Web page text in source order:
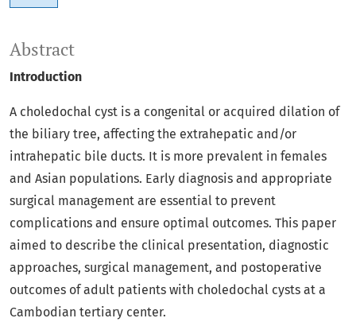
Abstract
Introduction
A choledochal cyst is a congenital or acquired dilation of
the biliary tree, affecting the extrahepatic and/or
intrahepatic bile ducts. It is more prevalent in females
and Asian populations. Early diagnosis and appropriate
surgical management are essential to prevent
complications and ensure optimal outcomes. This paper
aimed to describe the clinical presentation, diagnostic
approaches, surgical management, and postoperative
outcomes of adult patients with choledochal cysts at a
Cambodian tertiary center.